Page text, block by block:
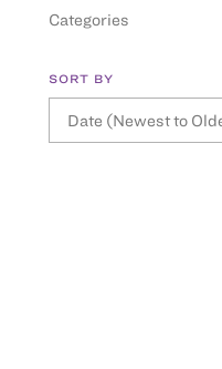
Categories
SORT BY